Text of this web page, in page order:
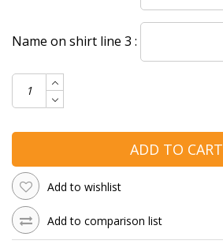
Name on shirt line 3 :
ADD TO CART
Add to wishlist
Add to comparison list